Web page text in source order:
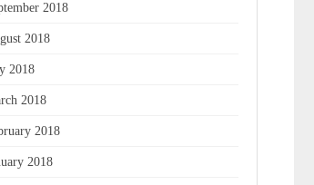
2018
2018
2018
2018
2018
2018